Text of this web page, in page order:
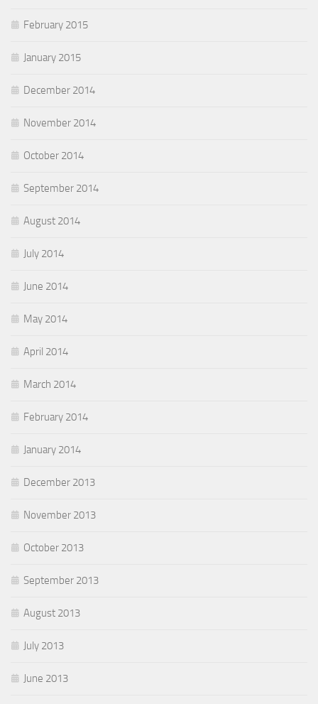
February 2015
January 2015
December 2014
November 2014
October 2014
September 2014
August 2014
July 2014
June 2014
May 2014
April 2014
March 2014
February 2014
January 2014
December 2013
November 2013
October 2013
September 2013
August 2013
July 2013
June 2013